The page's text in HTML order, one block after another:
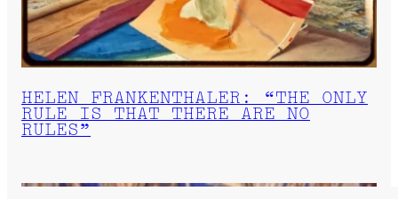
HELEN FRANKENTHALER: “THE ONLY
RULE IS THAT THERE ARE NO
RULES”